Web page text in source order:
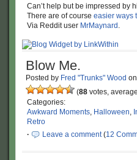
Can’t help but be impressed by
There are of course easier ways
Via Reddit user MrMaynard .
Blow Me.
Posted by Fred "Trunks" Wood on
(88 votes,
Categories:
Awkward Moments, Halloween,
Retro
·
Leave a comment(12